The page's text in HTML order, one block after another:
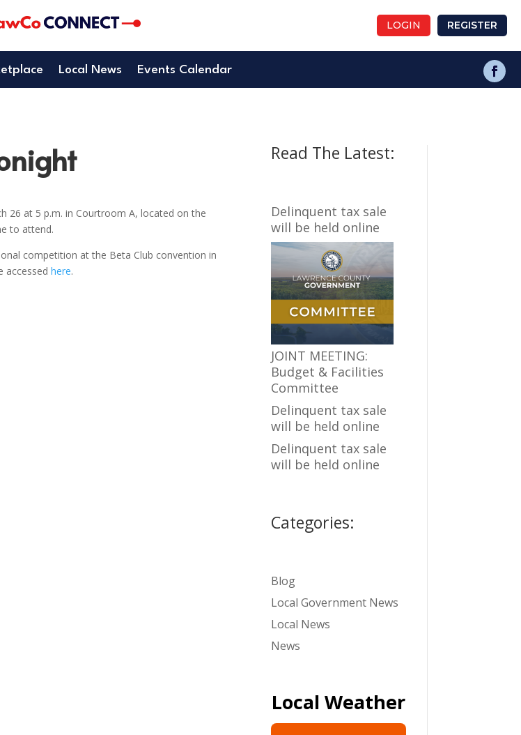
LOGIN REGISTER
Local News Events Calendar
26 at 5 p.m. in Courtroom A, located on the
to attend.
competition at the Beta Club convention in
accessedhere.
Read The Latest:
Delinquent tax sale
will be held online
JOINT MEETING:
Budget & Facilities
Committee
Delinquent tax sale
will be held online
Delinquent tax sale
will be held online
Categories:
Blog
Local Government News
Local News
News
Local Weather